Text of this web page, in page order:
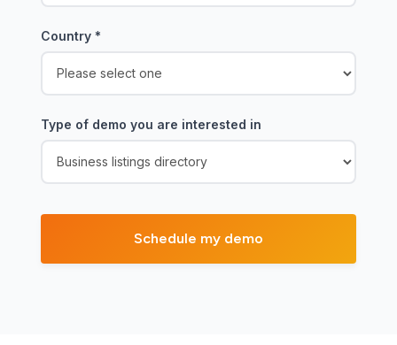
Country *
Type of demo you are interested in